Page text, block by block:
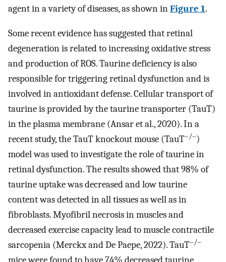
agent in a variety of diseases, as shown inFigure 1.
Some recent evidence has suggested that retinal
degeneration is related to increasing oxidative stress
and production of ROS. Taurine deficiency is also
responsible for triggering retinal dysfunction and is
involved in antioxidant defense. Cellular transport of
taurine is provided by the taurine transporter (TauT)
in the plasma membrane (Ansar et al., 2020). In a
recent study, the TauT knockout mouse (TauT–/–)
model was used to investigate the role of taurine in
retinal dysfunction. The results showed that 98% of
taurine uptake was decreased and low taurine
content was detected in all tissues as well as in
fibroblasts. Myofibril necrosis in muscles and
decreased exercise capacity lead to muscle contractile
sarcopenia (Merckx and De Paepe, 2022). TauT–/–